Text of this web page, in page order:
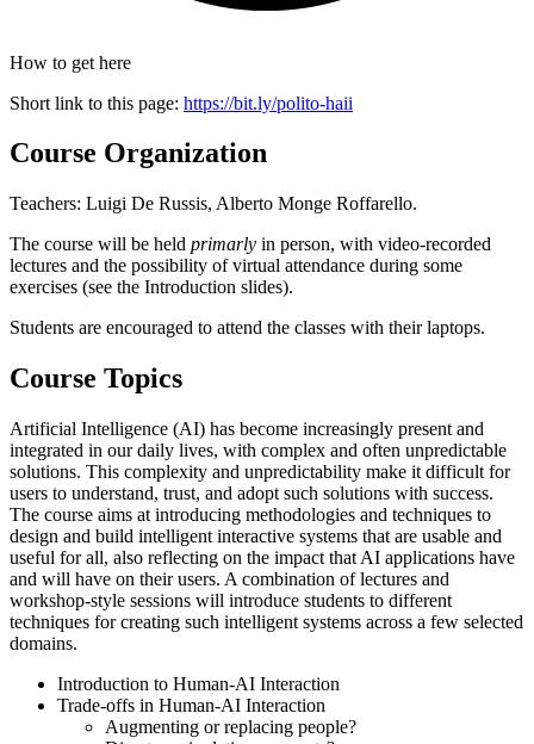
How to get here
Short link to this page: https://bit.ly/polito-haii
Course Organization
Teachers: Luigi De Russis, Alberto Monge Roffarello.
The course will be held primarly in person, with video-recorded
lectures and the possibility of virtual attendance during some
exercises (see the Introduction slides).
Students are encouraged to attend the classes with their laptops.
Course Topics
Artificial Intelligence (AI) has become increasingly present and
integrated in our daily lives, with complex and often unpredictable
solutions. This complexity and unpredictability make it difficult for
users to understand, trust, and adopt such solutions with success.
The course aims at introducing methodologies and techniques to
design and build intelligent interactive systems that are usable and
useful for all, also reflecting on the impact that AI applications have
and will have on their users. A combination of lectures and
workshop-style sessions will introduce students to different
techniques for creating such intelligent systems across a few selected
domains.
Introduction to Human-AI Interaction
Trade-offs in Human-AI Interaction
Augmenting or replacing people?